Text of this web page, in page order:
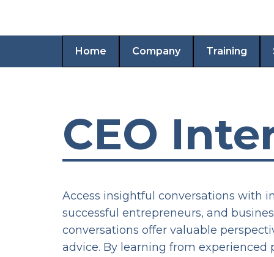
Home Company Training
CEO
Access insightful conversations with
successful entrepreneurs, and
conversations offer valuable
advice. By learning from experienced